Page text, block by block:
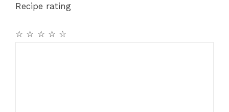
Recipe rating
☆
☆
☆
☆
☆